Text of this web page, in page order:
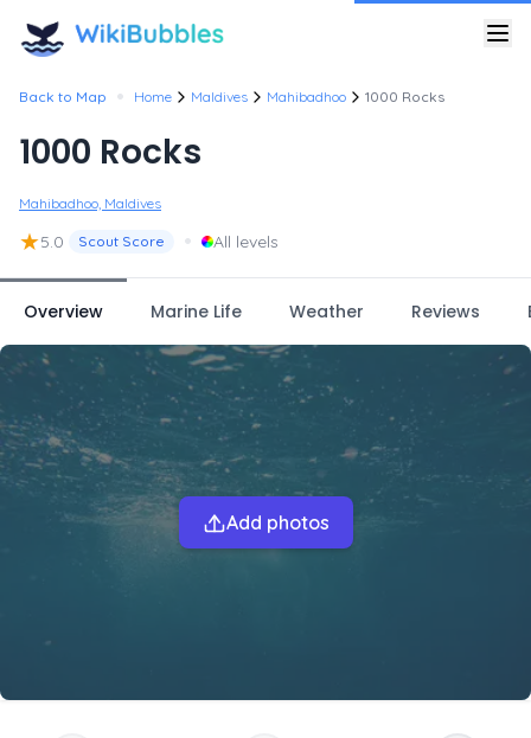
Back to Map • Home Maldives Mahibadhoo 1000 Rocks
1000 Rocks
Mahibadhoo, Maldives
★5.0 Scout Score • All levels
Overview Marine Life Weather Reviews
Add photos